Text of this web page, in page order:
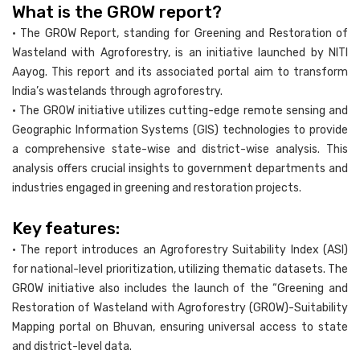
What is the GROW report?
• The GROW Report, standing for Greening and Restoration of
Wasteland with Agroforestry, is an initiative launched by NITI
Aayog. This report and its associated portal aim to transform
India’s wastelands through agroforestry.
• The GROW initiative utilizes cutting-edge remote sensing and
Geographic Information Systems (GIS) technologies to provide
a comprehensive state-wise and district-wise analysis. This
analysis offers crucial insights to government departments and
industries engaged in greening and restoration projects.
Key features:
• The report introduces an Agroforestry Suitability Index (ASI)
for national-level prioritization, utilizing thematic datasets. The
GROW initiative also includes the launch of the “Greening and
Restoration of Wasteland with Agroforestry (GROW)-Suitability
Mapping portal on Bhuvan, ensuring universal access to state
and district-level data.